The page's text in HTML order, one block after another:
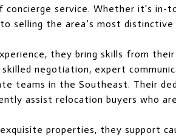
service. Whether it's in-
selling the area’s most distinctive
they bring skills from
negotiation, expert
teams in the Southeast. Their
assist relocation buyers who
properties, they support